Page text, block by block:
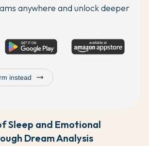
anywhere and unlock deeper
instead trending_flat
Sleep and Emotional
Dream Analysis